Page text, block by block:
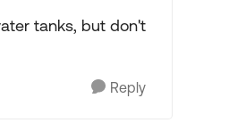
tanks, but don't
Reply